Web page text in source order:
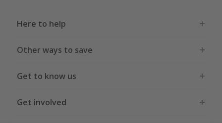
Here to help
Other ways to save
Get to know us
Get involved